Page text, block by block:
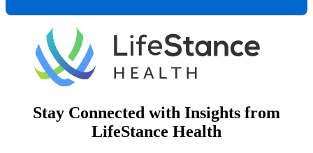
Stay Connected with Insights from
LifeStance Health